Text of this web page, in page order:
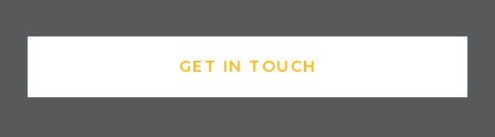
GET IN TOUCH